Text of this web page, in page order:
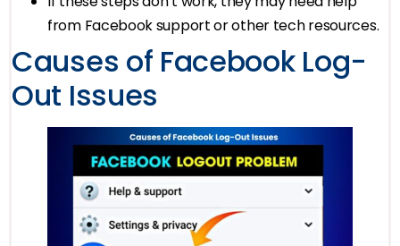
from Facebook support or other tech resources.
Causes of Facebook Log-
Out Issues